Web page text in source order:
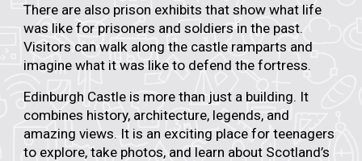
There are also prison exhibits that show what life
was like for prisoners and soldiers in the past.
Visitors can walk along the castle ramparts and
imagine what it was like to defend the fortress.
Edinburgh Castle is more than just a building. It
combines history, architecture, legends, and
amazing views . It is an exciting place for teenagers
to explore, take photos, and learn about Scotland’s